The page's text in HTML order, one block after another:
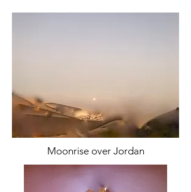
Moonrise over Jordan